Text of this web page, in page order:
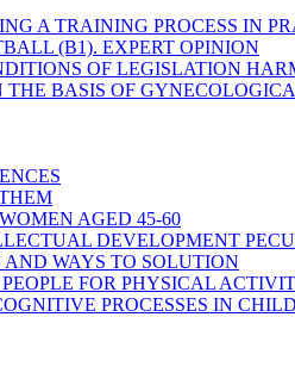
A TRAINING PROCESS IN
(B1). EXPERT OPINION
OF LEGISLATION
BASIS OF
AGED 45-60
DEVELOPMENT
AND WAYS TO SOLUTION
FOR PHYSICAL
PROCESSES IN